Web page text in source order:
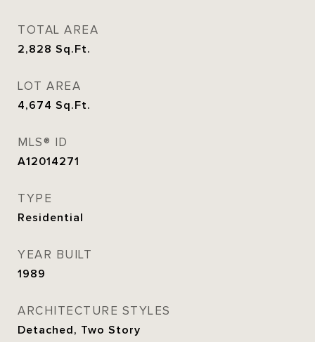
TOTAL AREA
2,828 Sq.Ft.
LOT AREA
4,674 Sq.Ft.
MLS® ID
A12014271
TYPE
Residential
YEAR BUILT
1989
ARCHITECTURE STYLES
Detached, Two Story